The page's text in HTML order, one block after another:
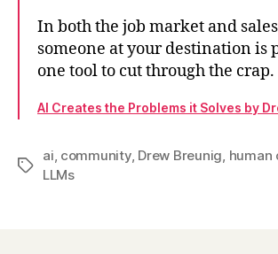
In both the job market and
someone at your destination is
one tool to cut through the crap.
AI Creates the Problems it Solves by
Tags
ai community, Drew Breunig human
LLMs